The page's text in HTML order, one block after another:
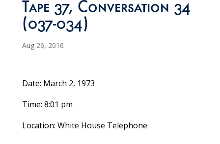
Tape 37, Conversation 34
(037-034)
Aug 26, 2016
Date: March 2, 1973
Time: 8:01 pm
Location: White House Telephone